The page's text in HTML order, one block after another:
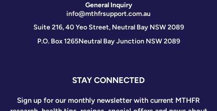
General Inquiry
info@mthfrsupport.com.au
Suite 216, 40 Yeo Street, Neutral Bay NSW 2089
P.O. Box 1265Neutral Bay Junction NSW 2089
STAY CONNECTED
Sign up for our monthly newsletter with current MTHFR